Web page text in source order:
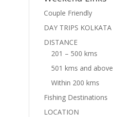
Couple Friendly
DAY TRIPS KOLKATA
DISTANCE
201 – 500 kms
501 kms and above
Within 200 kms
Fishing Destinations
LOCATION